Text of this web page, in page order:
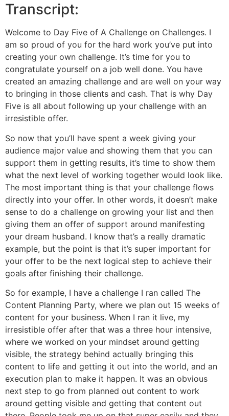
Transcript:
Welcome to Day Five of A Challenge on Challenges. I
am so proud of you for the hard work you’ve put into
creating your own challenge. It’s time for you to
congratulate yourself on a job well done. You have
created an amazing challenge and are well on your way
to bringing in those clients and cash. That is why Day
Five is all about following up your challenge with an
irresistible offer.
So now that you’ll have spent a week giving your
audience major value and showing them that you can
support them in getting results, it’s time to show them
what the next level of working together would look like.
The most important thing is that your challenge flows
directly into your offer. In other words, it doesn’t make
sense to do a challenge on growing your list and then
giving them an offer of support around manifesting
your dream husband. I know that’s a really dramatic
example, but the point is that it’s super important for
your offer to be the next logical step to achieve their
goals after finishing their challenge.
So for example, I have a challenge I ran called The
Content Planning Party, where we plan out 15 weeks of
content for your business. When I ran it live, my
irresistible offer after that was a three hour intensive,
where we worked on your mindset around getting
visible, the strategy behind actually bringing this
content to life and getting it out into the world, and an
execution plan to make it happen. It was an obvious
next step to go from planned out content to work
around getting visible and getting that content out